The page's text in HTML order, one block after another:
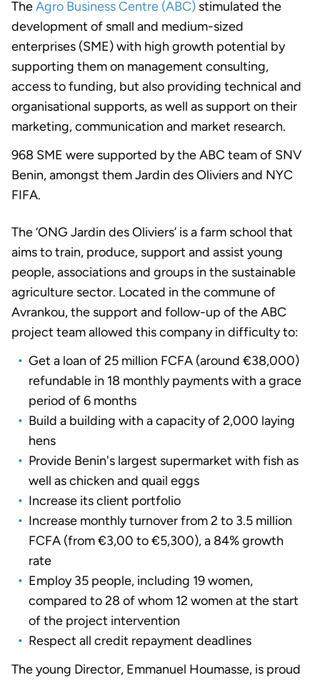
TheAgro Business Centre (ABC) stimulated the
development of small and medium-sized
enterprises (SME) with high growth potential by
supporting them on management consulting,
access to funding, but also providing technical and
organisational supports, as well as support on their
marketing, communication and market research.
968 SME were supported by the ABC team of SNV
Benin, amongst them Jardin des Oliviers and NYC
FIFA.
The ‘ONG Jardin des Oliviers’ is a farm school that
aims to train, produce, support and assist young
people, associations and groups in the sustainable
agriculture sector. Located in the commune of
Avrankou, the support and follow-up of the ABC
project team allowed this company in difficulty to:
Get a loan of 25 million FCFA (around €38,000)
refundable in 18 monthly payments with a grace
period of 6 months
Build a building with a capacity of 2,000 laying
hens
Provide Benin's largest supermarket with fish as
well as chicken and quail eggs
Increase its client portfolio
Increase monthly turnover from 2 to 3.5 million
FCFA (from €3,00 to €5,300), a 84% growth
rate
Employ 35 people, including 19 women,
compared to 28 of whom 12 women at the start
of the project intervention
Respect all credit repayment deadlines
The young Director, Emmanuel Houmasse, is proud